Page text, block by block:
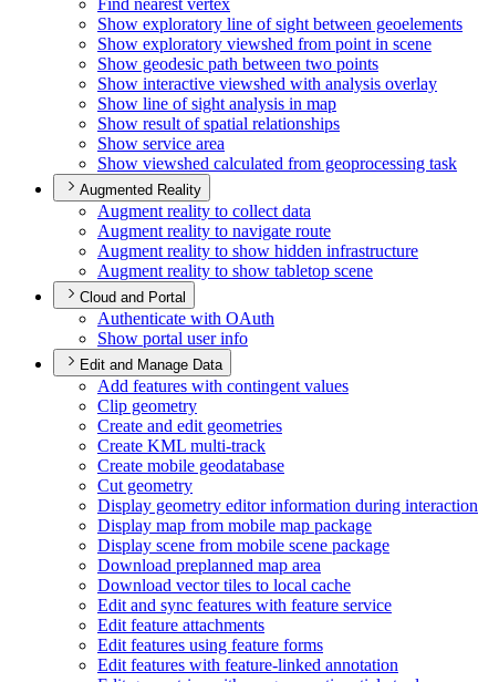
Find nearest vertex
Show exploratory line of sight between geoelements
Show exploratory viewshed from point in scene
Show geodesic path between two points
Show interactive viewshed with analysis overlay
Show line of sight analysis in map
Show result of spatial relationships
Show service area
Show viewshed calculated from geoprocessing task
Augmented Reality
Augment reality to collect data
Augment reality to navigate route
Augment reality to show hidden infrastructure
Augment reality to show tabletop scene
Cloud and Portal
Authenticate with OAuth
Show portal user info
Edit and Manage Data
Add features with contingent values
Clip geometry
Create and edit geometries
Create KML multi-track
Create mobile geodatabase
Cut geometry
Display geometry editor information during interaction
Display map from mobile map package
Display scene from mobile scene package
Download preplanned map area
Download vector tiles to local cache
Edit and sync features with feature service
Edit feature attachments
Edit features using feature forms
Edit features with feature-linked annotation